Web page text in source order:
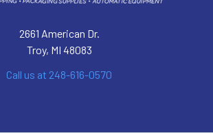
2661 American Dr.
Troy, MI 48083
Call us at 248-616-0570